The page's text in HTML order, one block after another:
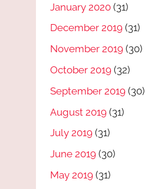
January 2020 (31)
December 2019 (31)
November 2019 (30)
October 2019 (32)
September 2019 (30)
August 2019 (31)
July 2019 (31)
June 2019 (30)
May 2019 (31)